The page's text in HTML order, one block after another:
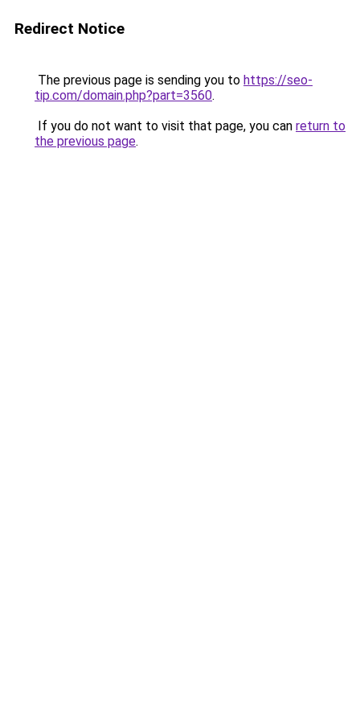
Redirect Notice
The previous page is sending you to https://seo-
tip.com/domain.php?part=3560.
If you do not want to visit that page, you can return to
the previous page.